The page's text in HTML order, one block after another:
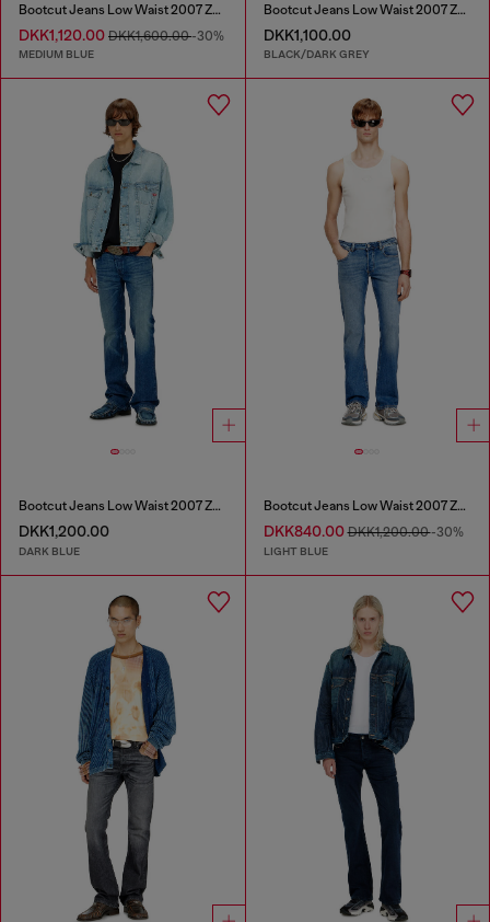
Bootcut Jeans Low Waist 2007 Zatiny
DKK1,120.00 DKK1,600.00-30%
MEDIUM BLUE
Bootcut Jeans Low Waist 2007 Zatiny
DKK1,100.00
BLACK/DARK GREY
Bootcut Jeans Low Waist 2007 Zatiny
DKK1,200.00
DARK BLUE
Bootcut Jeans Low Waist 2007 Zatiny
DKK840.00DKK1,200.00-30%
LIGHT BLUE